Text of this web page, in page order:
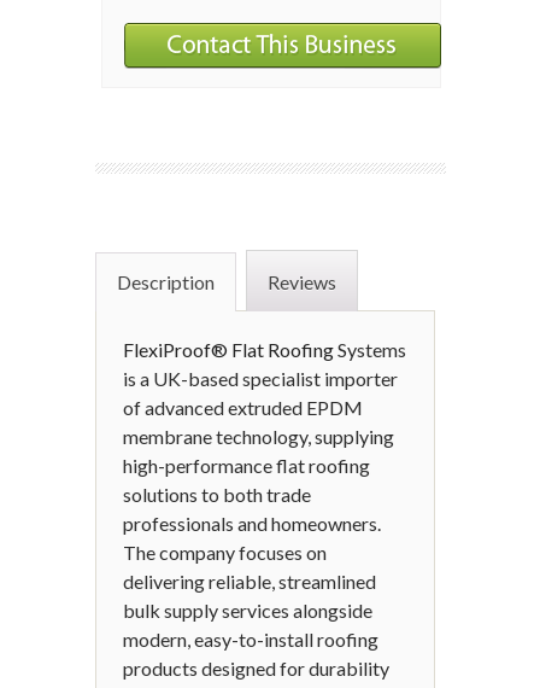
Description Reviews
FlexiProof® Flat RoofingSystems
is a UK-based specialist importer
of advanced extruded EPDM
membrane technology, supplying
high-performance flat roofing
solutions to both trade
professionals and homeowners.
The company focuses on
delivering reliable, streamlined
bulk supply services alongside
modern, easy-to-install roofing
products designed for durability